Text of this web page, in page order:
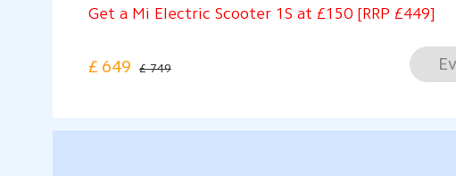
Get a Mi Electric Scooter 1S at £150 [RRP £449]
£ 649 £ 749